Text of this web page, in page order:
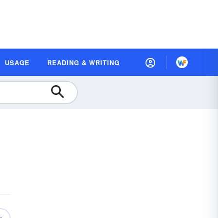
USAGE READING & WRITING